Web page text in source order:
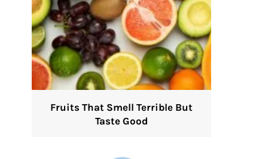
Fruits That Smell Terrible But
Taste Good